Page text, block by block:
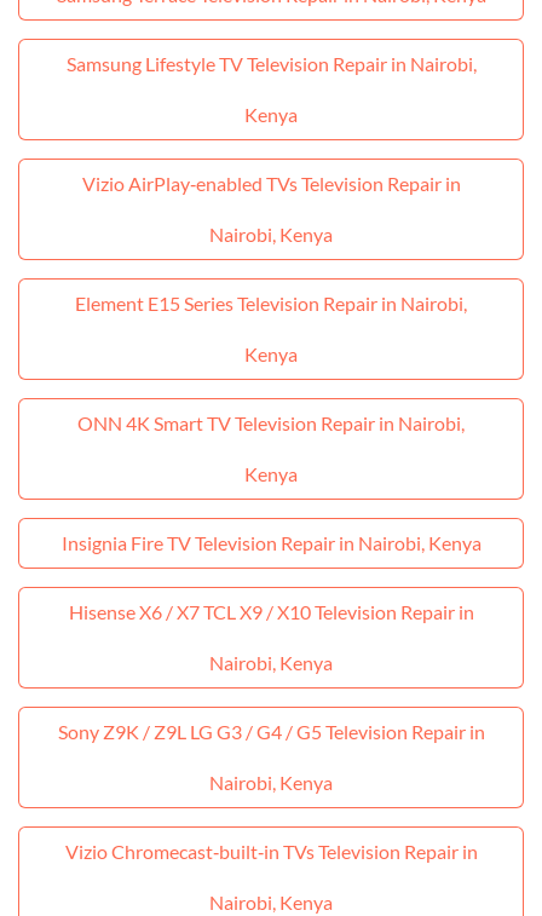
Samsung Lifestyle TV Television Repair in Nairobi,
Kenya
Vizio AirPlay‑enabled TVs Television Repair in
Nairobi, Kenya
Element E15 Series Television Repair in Nairobi,
Kenya
ONN 4K Smart TV Television Repair in Nairobi,
Kenya
Insignia Fire TV Television Repair in Nairobi, Kenya
Hisense X6 / X7 TCL X9 / X10 Television Repair in
Nairobi, Kenya
Sony Z9K / Z9L LG G3 / G4 / G5 Television Repair in
Nairobi, Kenya
Vizio Chromecast‑built‑in TVs Television Repair in
Nairobi, Kenya